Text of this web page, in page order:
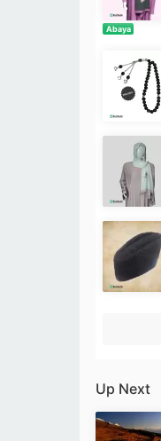
Abaya
Up Next